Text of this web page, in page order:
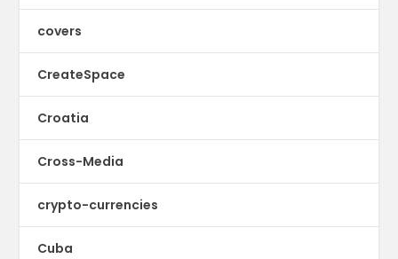
covers
CreateSpace
Croatia
Cross-Media
crypto-currencies
Cuba